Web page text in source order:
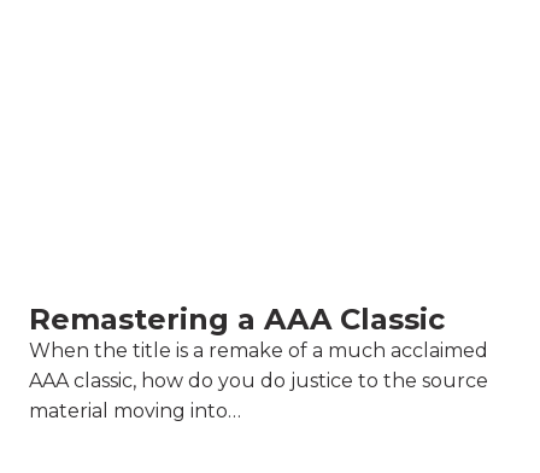
Remastering a AAA Classic
When the title is a remake of a much acclaimed
AAA classic, how do you do justice to the source
material moving into…